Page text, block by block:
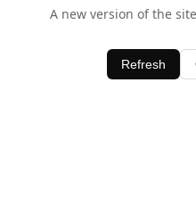
A new version of the
Refresh